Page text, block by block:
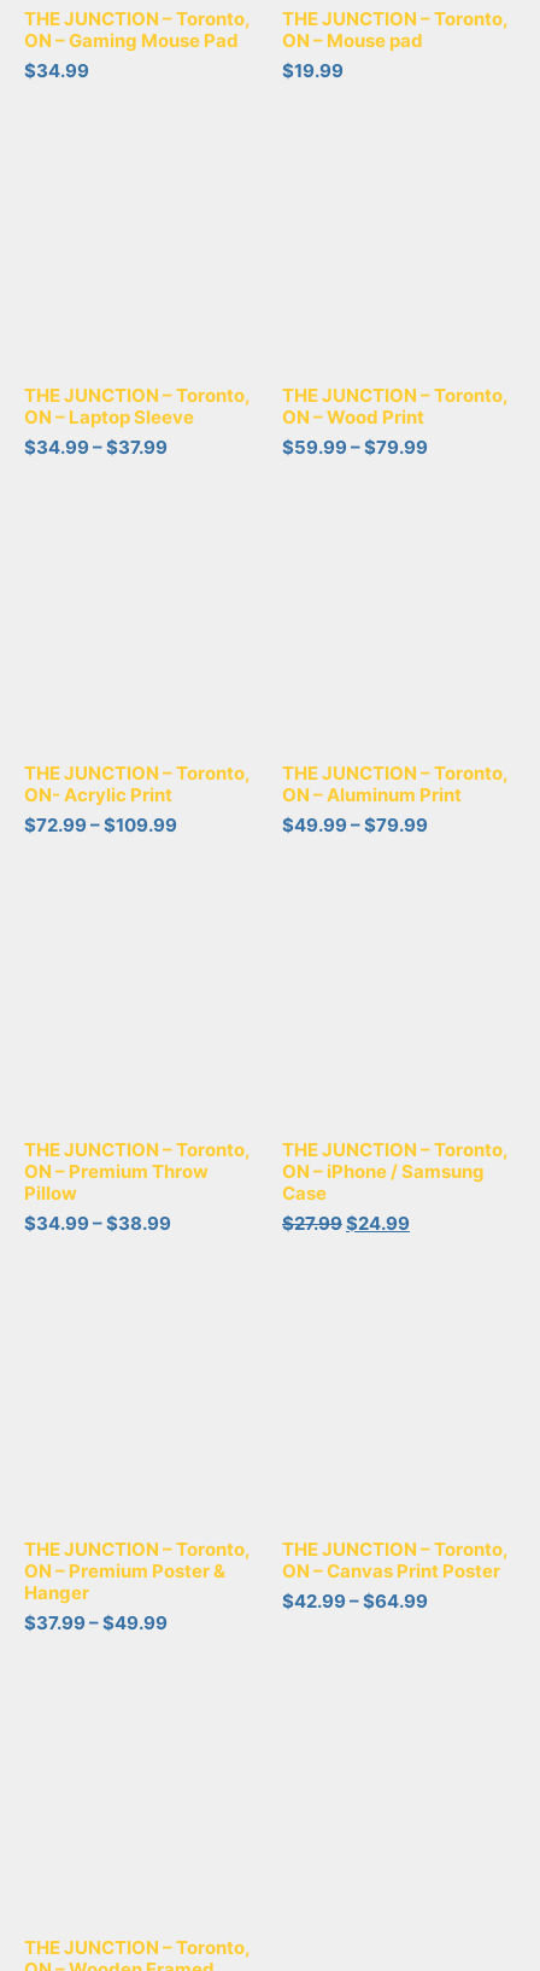
THE JUNCTION – Toronto,
ON – Gaming Mouse Pad
$34.99
THE JUNCTION – Toronto,
ON – Mouse pad
$19.99
THE JUNCTION – Toronto,
ON – Laptop Sleeve
$34.99–$37.99
THE JUNCTION – Toronto,
ON – Wood Print
$59.99–$79.99
THE JUNCTION – Toronto,
ON- Acrylic Print
$72.99–$109.99
THE JUNCTION – Toronto,
ON – Aluminum Print
$49.99–$79.99
THE JUNCTION – Toronto,
ON – Premium Throw
Pillow
$34.99–$38.99
THE JUNCTION – Toronto,
ON – iPhone / Samsung
Case
$27.99$24.99
THE JUNCTION – Toronto,
ON – Premium Poster &
Hanger
$37.99–$49.99
THE JUNCTION – Toronto,
ON – Canvas Print Poster
$42.99–$64.99
THE JUNCTION – Toronto,